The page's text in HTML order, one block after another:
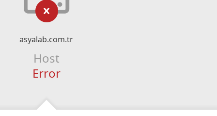
asyalab.com.tr
Host
Error